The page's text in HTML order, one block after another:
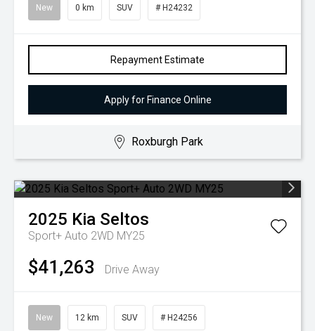
New 0 km SUV # H24232
Repayment Estimate
Apply for Finance Online
Roxburgh Park
2025 Kia Seltos
Sport+ Auto 2WD MY25
$41,263 Drive Away
New 12 km SUV # H24256